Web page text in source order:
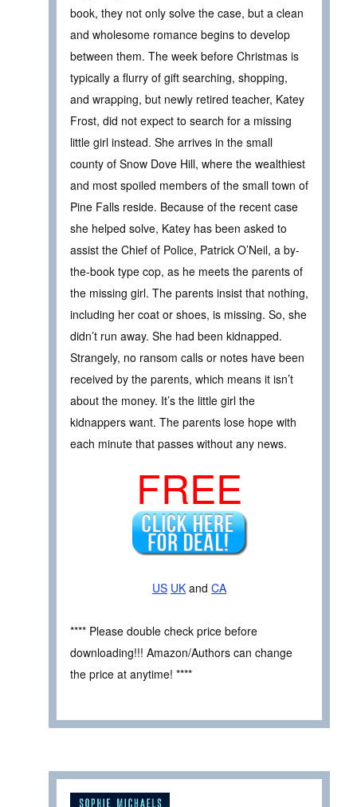
book, they not only solve the case, but a clean
and wholesome romance begins to develop
between them. The week before Christmas is
typically a flurry of gift searching, shopping,
and wrapping, but newly retired teacher, Katey
Frost, did not expect to search for a missing
little girl instead. She arrives in the small
county of Snow Dove Hill, where the wealthiest
and most spoiled members of the small town of
Pine Falls reside. Because of the recent case
she helped solve, Katey has been asked to
assist the Chief of Police, Patrick O’Neil, a by-
the-book type cop, as he meets the parents of
the missing girl. The parents insist that nothing,
including her coat or shoes, is missing. So, she
didn’t run away. She had been kidnapped.
Strangely, no ransom calls or notes have been
received by the parents, which means it isn’t
about the money. It’s the little girl the
kidnappers want. The parents lose hope with
each minute that passes without any news.
FREE
US UK and CA
**** Please double check price before
downloading!!! Amazon/Authors can change
the price at anytime! ****